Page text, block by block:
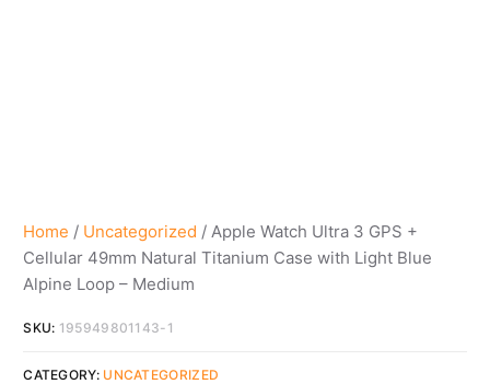
Home / Uncategorized / Apple Watch Ultra 3 GPS +
Cellular 49mm Natural Titanium Case with Light Blue
Alpine Loop – Medium
SKU: 195949801143-1
CATEGORY: UNCATEGORIZED